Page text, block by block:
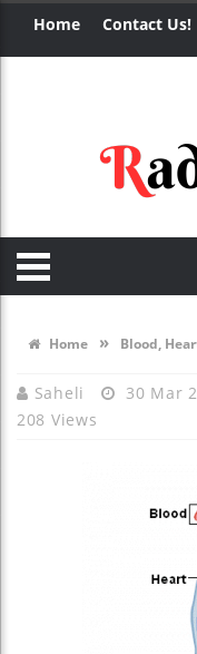
Home Contact Us!
Home » Blood,
Saheli 30 Mar
208 Views